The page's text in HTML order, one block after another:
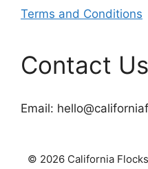
Terms and Conditions
Contact Us
Email:
© 2026 California Flocks